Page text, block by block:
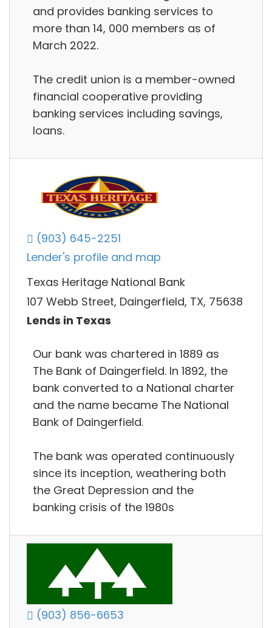
and provides banking services to
more than 14, 000 members as of
March 2022.
The credit union is a member-owned
financial cooperative providing
banking services including savings,
loans.
(903) 645-2251
Lender's profile and map
Texas Heritage National Bank
107 Webb Street, Daingerfield, TX, 75638
Lends in Texas
Our bank was chartered in 1889 as
The Bank of Daingerfield. In 1892, the
bank converted to a National charter
and the name became The National
Bank of Daingerfield.
The bank was operated continuously
since its inception, weathering both
the Great Depression and the
banking crisis of the 1980s
(903) 856-6653